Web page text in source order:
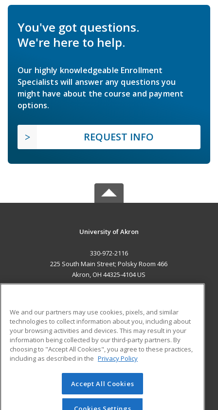
You've got questions.
We're here to help.
Our highly knowledgeable Enrollment
Specialists will answer any questions you
might have about the course and payment
options.
REQUEST INFO
University of Akron
330-972-2116
225 South Main Street; Polsky Room 466
Akron, OH 44325-4104 US
ADDITIONAL RESOURCES
Military
Financial Assistance
Help
Student Blog
© 2026 ed2go, a division of Cengage Learning. All rights
reserved. The material on this site cannot be reproduced or
redistributed unless you have obtained prior written
We and our partners may use cookies, pixels, and similar
technologies to collect information about you, including about
your browsing activities and devices. This may result in your
information being collected by our third-party partners. By
choosing to "Accept All Cookies", you agree to these practices,
including as described in the Privacy Policy
Accept All Cookies